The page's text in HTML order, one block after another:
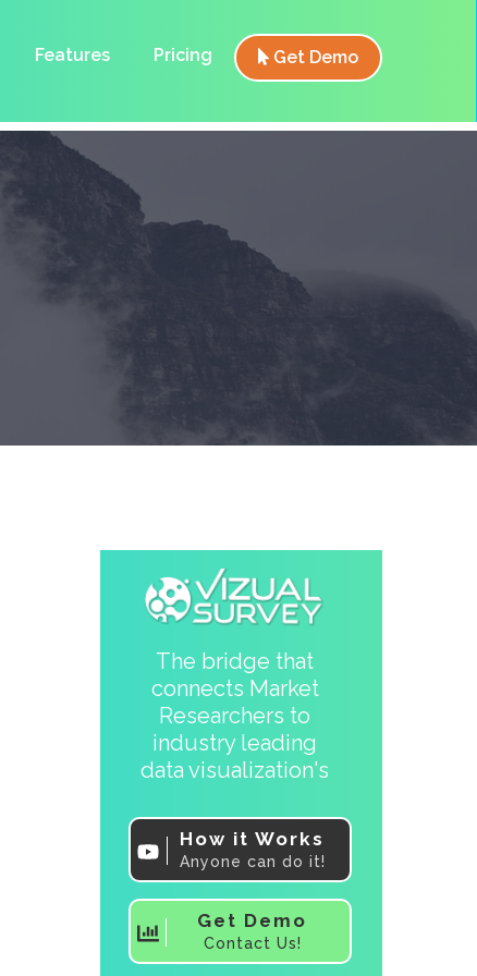
Features Pricing Get Demo
The bridge that
connects Market
Researchers to
industry leading
data visualization's
How it Works
Anyone can do it!
Get Demo
Contact Us!